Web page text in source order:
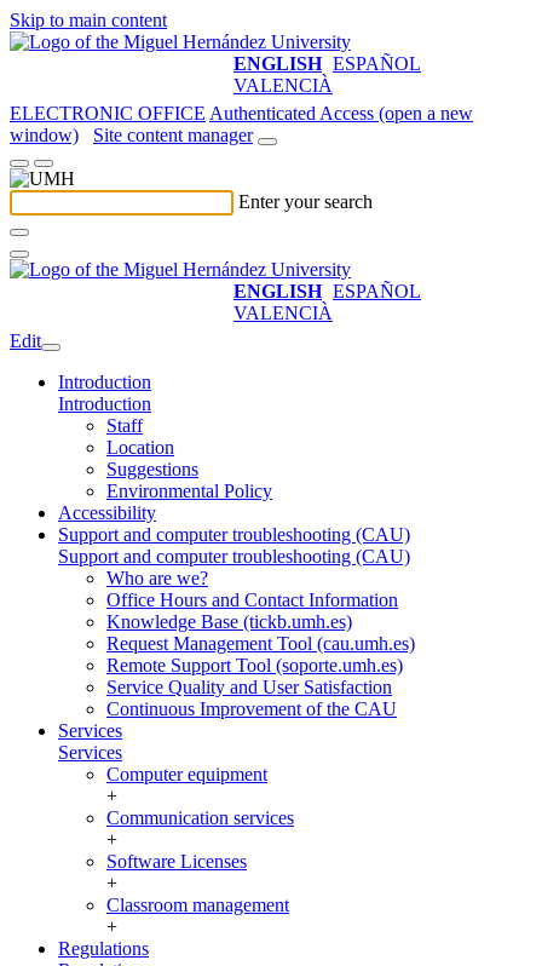
Skip to main content
ENGLISH ESPAÑOL
VALENCIÀ
ELECTRONIC OFFICE Authenticated Access (open a new
window)
Site content manager
Enter your search
ENGLISH ESPAÑOL
VALENCIÀ
Edit
Introduction
Introduction
Staff
Location
Suggestions
Environmental Policy
Accessibility
Support and computer troubleshooting (CAU)
Support and computer troubleshooting (CAU)
Who are we?
Office Hours and Contact Information
Knowledge Base (tickb.umh.es)
Request Management Tool (cau.umh.es)
Remote Support Tool (soporte.umh.es)
Service Quality and User Satisfaction
Continuous Improvement of the CAU
Services
Services
Computer equipment
+
Communication services
+
Software Licenses
+
Classroom management
+
Regulations